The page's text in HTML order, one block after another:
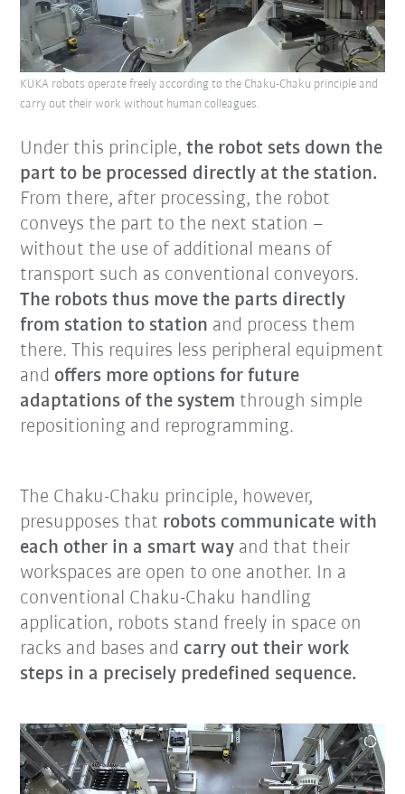
Under this principle,the robot sets down the
part to be processed directly at the station.
From there, after processing, the robot
conveys the part to the next station –
without the use of additional means of
transport such as conventional conveyors.
The robots thus move the parts directly
from station to station and process them
there. This requires less peripheral equipment
and offers more options for future
adaptations of the system through simple
repositioning and reprogramming.
KUKA robots operate freely according to the Chaku-Chaku principle and
carry out their work without human colleagues.
The Chaku-Chaku principle, however,
presupposes that robots communicate with
each other in a smart way and that their
workspaces are open to one another. In a
conventional Chaku-Chaku handling
application, robots stand freely in space on
racks and bases and carry out their work
steps in a precisely predefined sequence.